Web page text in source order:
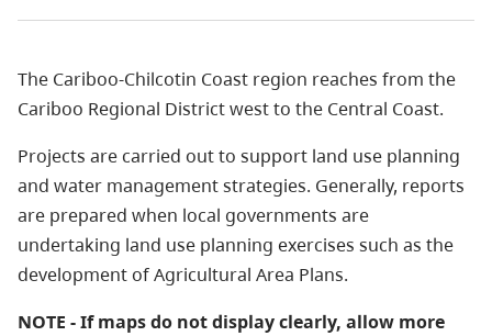
The Cariboo-Chilcotin Coast region reaches from the
Cariboo Regional District west to the Central Coast.
Projects are carried out to support land use planning
and water management strategies. Generally, reports
are prepared when local governments are
undertaking land use planning exercises such as the
development of Agricultural Area Plans.
NOTE - If maps do not display clearly, allow more